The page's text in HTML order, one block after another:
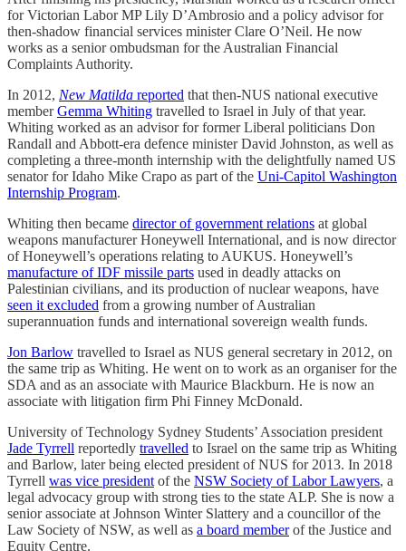
for Victorian Labor MP Lily D’Ambrosio and a policy advisor for
then-shadow financial services minister Clare O’Neil. He now
works as a senior ombudsman for the Australian Financial
Complaints Authority.
In 2012, New Matilda reported that then-NUS national executive
memberGemma Whiting travelled to Israel in July of that year.
Whiting worked as an advisor for former Liberal politicians Don
Randall and Abbott-era defence minister David Johnston, as well as
completing a three-month internship with the delightfully named US
senator for Idaho Mike Crapo as part of the Uni-Capitol Washington
Internship Program.
Whiting then became director of government relations at global
weapons manufacturer Honeywell International, and is now director
of Honeywell’s operations relating to AUKUS. Honeywell’s
manufacture of IDF missile parts used in deadly attacks on
Palestinian civilians, and its production of nuclear weapons, have
seen it excluded from a growing number of Australian
superannuation funds and international sovereign wealth funds.
Jon Barlow travelled to Israel as NUS general secretary in 2012, on
the same trip as Whiting. He went on to work as an organiser for the
SDA and as an associate with Maurice Blackburn. He is now an
associate with litigation firm Phi Finney McDonald.
University of Technology Sydney Students’ Association president
Jade Tyrrell reportedly travelled to Israel on the same trip as Whiting
and Barlow, later being elected president of NUS for 2013. In 2018
Tyrrell was vice president of the NSW Society of Labor Lawyers, a
legal advocacy group with strong ties to the state ALP. She is now a
senior associate at Johnson Winter Slattery and a councillor of the
Law Society of NSW, as well as a board memberof the Justice and
Equity Centre.